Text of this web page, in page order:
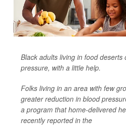
Black adults living in food deserts
pressure, with a little help.
Folks living in an area with few
greater reduction in blood
a program that home-delivered
recently reported in the